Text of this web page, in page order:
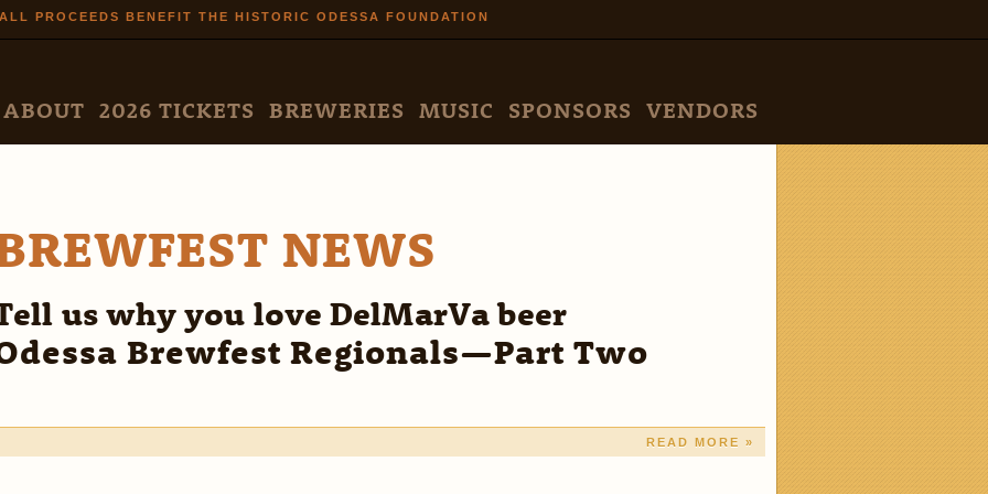
Skip to
main
ALL PROCEEDS BENEFIT THE HISTORIC ODESSA FOUNDATION
MENU
ABOUT 2026 TICKETS BREWERIES MUSIC SPONSORS VENDORS
NEWS
us why you love DelMarVa beer
Brewfest Regionals—Part Two
READ MORE »